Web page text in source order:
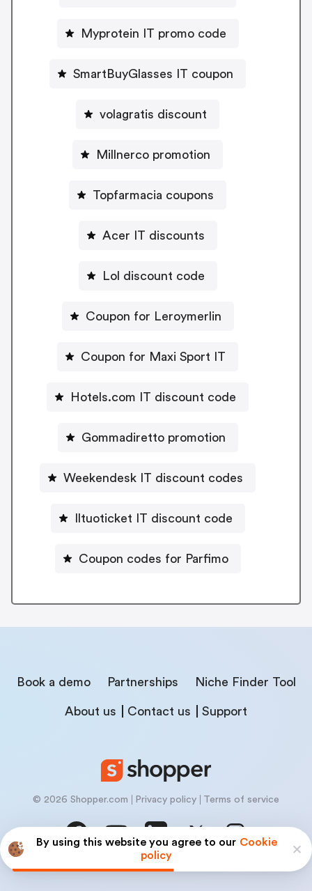
By using this website you agree to our Cookie
policy
Myprotein IT promo code
SmartBuyGlasses IT coupon
volagratis discount
Millnerco promotion
Topfarmacia coupons
Acer IT discounts
Lol discount code
Coupon for Leroymerlin
Coupon for Maxi Sport IT
Hotels.com IT discount code
Gommadiretto promotion
Weekendesk IT discount codes
Iltuoticket IT discount code
Coupon codes for Parfimo
Book a demo Partnerships Niche Finder Tool
About us Contact us Support
© 2026 Shopper.com Privacy policy Terms of service